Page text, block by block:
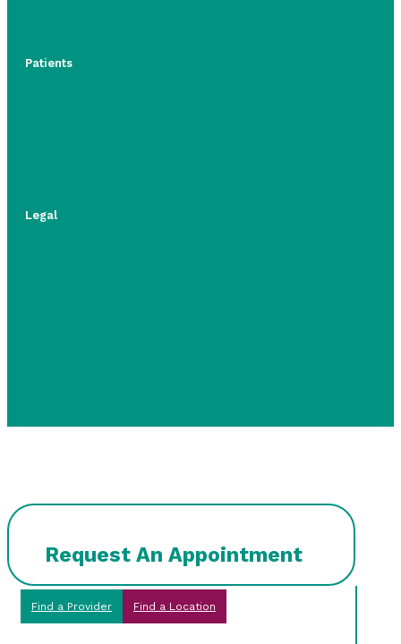
Patients
Legal
Request An Appointment
Find a Provider Find a Location